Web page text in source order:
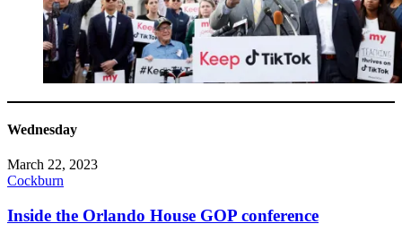
Wednesday
March 22, 2023
Cockburn
Inside the Orlando House GOP conference